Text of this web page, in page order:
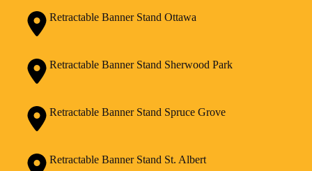
Retractable Banner Stand Ottawa
Retractable Banner Stand Sherwood Park
Retractable Banner Stand Spruce Grove
Retractable Banner Stand St. Albert